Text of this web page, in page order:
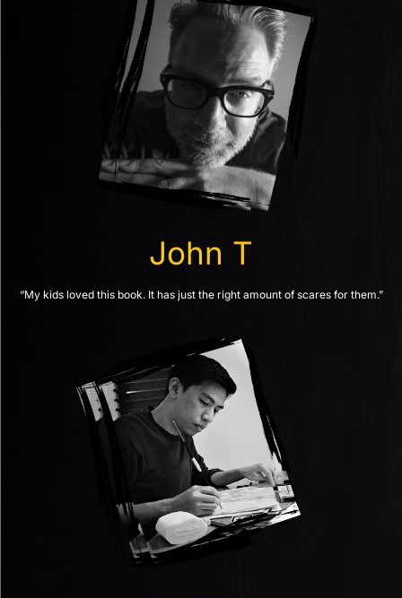
John T
“My kids loved this book. It has just the right amount of scares for them.”